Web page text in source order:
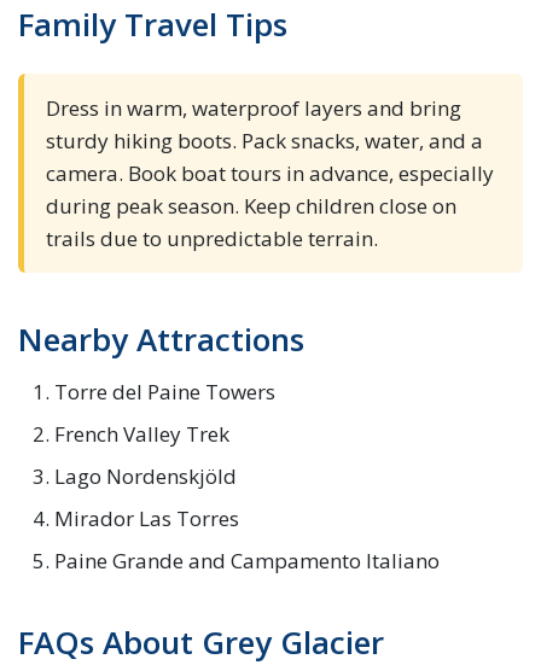
Family Travel Tips
Dress in warm, waterproof layers and bring
sturdy hiking boots. Pack snacks, water, and a
camera. Book boat tours in advance, especially
during peak season. Keep children close on
trails due to unpredictable terrain.
Nearby Attractions
Torre del Paine Towers
French Valley Trek
Lago Nordenskjöld
Mirador Las Torres
Paine Grande and Campamento Italiano
FAQs About Grey Glacier